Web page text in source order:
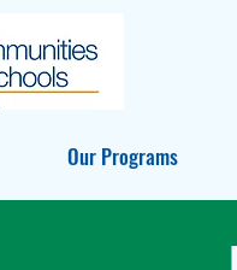
Our Programs